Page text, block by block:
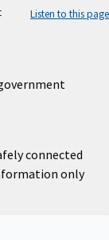
Listen to this page
connected
only